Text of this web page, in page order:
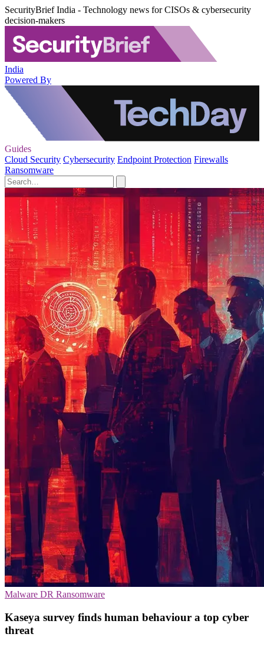
SecurityBrief India - Technology news for CISOs & cybersecurity
decision-makers
India
Powered By
Guides
Cloud Security Cybersecurity Endpoint Protection Firewalls
Ransomware
Malware DR Ransomware
Kaseya survey finds human behaviour a top cyber
threat